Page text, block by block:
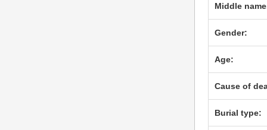
Middle
Gender:
Age:
Cause of
Burial type: